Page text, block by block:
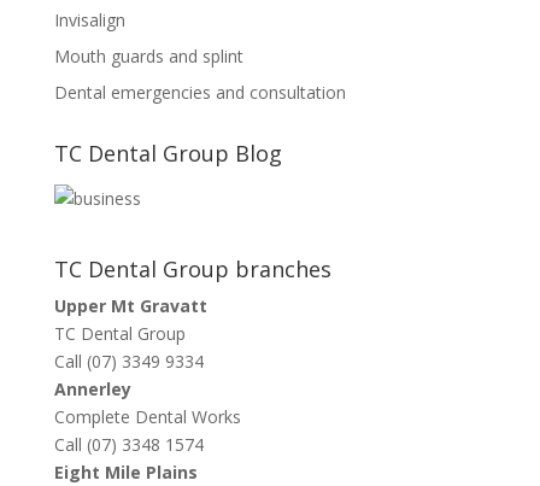
Invisalign
Mouth guards and splint
Dental emergencies and consultation
TC Dental Group Blog
TC Dental Group branches
Upper Mt Gravatt
TC Dental Group
Call (07) 3349 9334
Annerley
Complete Dental Works
Call (07) 3348 1574
Eight Mile Plains